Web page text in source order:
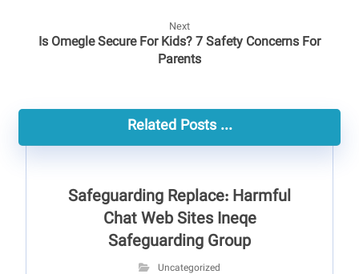
Next
Is Omegle Secure For Kids? 7 Safety Concerns For
Parents
Related Posts ...
Safeguarding Replace: Harmful
Chat Web Sites Ineqe
Safeguarding Group
Uncategorized